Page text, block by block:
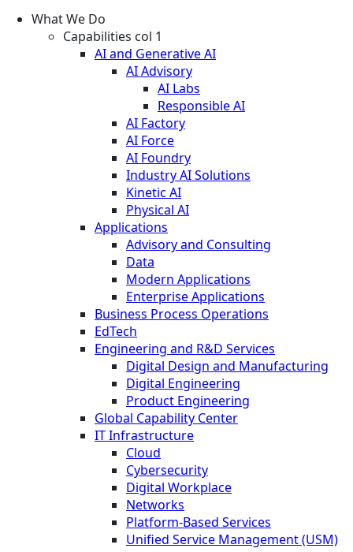
What We Do
Capabilities col 1
AI and Generative AI
AI Advisory
AI Labs
Responsible AI
AI Factory
AI Force
AI Foundry
Industry AI Solutions
Kinetic AI
Physical AI
Applications
Advisory and Consulting
Data
Modern Applications
Enterprise Applications
Business Process Operations
EdTech
Engineering and R&D Services
Digital Design and Manufacturing
Digital Engineering
Product Engineering
Global Capability Center
IT Infrastructure
Cloud
Cybersecurity
Digital Workplace
Networks
Platform-Based Services
Unified Service Management (USM)